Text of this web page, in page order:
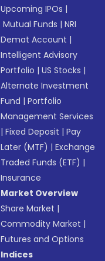
Upcoming IPOs |
Mutual Funds |NRI
Demat Account |
Intelligent Advisory
Portfolio |US Stocks |
Alternate Investment
Fund |Portfolio
Management Services
|Fixed Deposit |Pay
Later (MTF) |Exchange
Traded Funds (ETF) |
Insurance
Market Overview
Share Market |
Commodity Market |
Futures and Options
Indices